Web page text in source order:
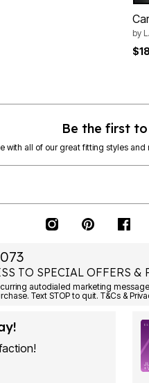
by
Be the first
with all of our great fitting styles and
TO SPECIAL OFFERS &
autodialed marketing
Text STOP to quit. T&Cs &